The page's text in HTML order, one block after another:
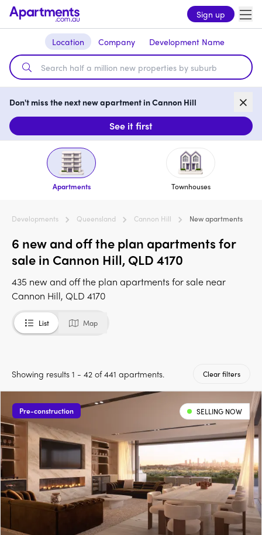
Sign up
Location Company Development Name
Don't miss the next new apartment in Cannon Hill
See it first
Apartments Townhouses
Developments Queensland Cannon Hill New apartments
6 new and off the plan apartments for
sale in Cannon Hill, QLD 4170
435 new and off the plan apartments for sale near
Cannon Hill, QLD 4170
List Map
Showing results 1 - 42 of 441 apartments. Clear filters
Pre-construction SELLING NOW